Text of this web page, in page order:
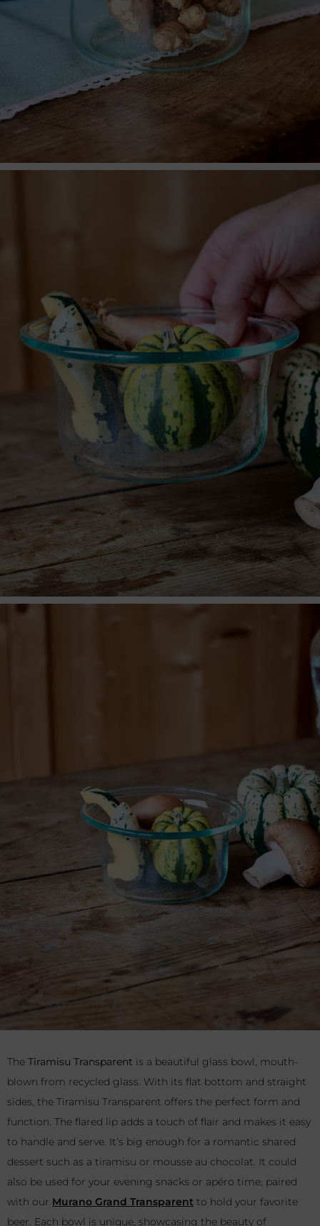
The Tiramisu Transparent is a beautiful glass bowl, mouth-
blown from recycled glass. With its flat bottom and straight
sides, the Tiramisu Transparent offers the perfect form and
function. The flared lip adds a touch of flair and makes it easy
to handle and serve. It’s big enough for a romantic shared
dessert such as a tiramisu or mousse au chocolat. It could
also be used for your evening snacks or apéro time, paired
with our Murano Grand Transparent to hold your favorite
beer. Each bowl is unique, showcasing the beauty of